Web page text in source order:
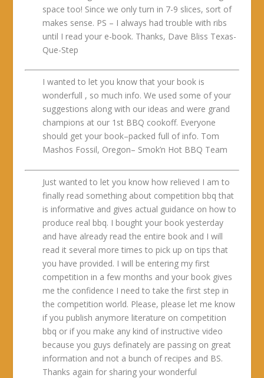
space too! Since we only turn in 7-9 slices, sort of
makes sense. PS – I always had trouble with ribs
until I read your e-book. Thanks, Dave Bliss Texas-
Que-Step
I wanted to let you know that your book is
wonderfull , so much info. We used some of your
suggestions along with our ideas and were grand
champions at our 1st BBQ cookoff. Everyone
should get your book–packed full of info. Tom
Mashos Fossil, Oregon– Smok’n Hot BBQ Team
Just wanted to let you know how relieved I am to
finally read something about competition bbq that
is informative and gives actual guidance on how to
produce real bbq. I bought your book yesterday
and have already read the entire book and I will
read it several more times to pick up on tips that
you have provided. I will be entering my first
competition in a few months and your book gives
me the confidence I need to take the first step in
the competition world. Please, please let me know
if you publish anymore literature on competition
bbq or if you make any kind of instructive video
because you guys definately are passing on great
information and not a bunch of recipes and BS.
Thanks again for sharing your wonderful